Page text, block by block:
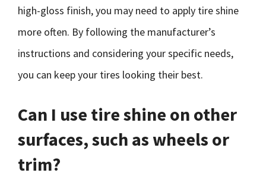
high-gloss finish, you may need to apply tire shine
more often. By following the manufacturer’s
instructions and considering your specific needs,
you can keep your tires looking their best.
Can I use tire shine on other
surfaces, such as wheels or
trim?